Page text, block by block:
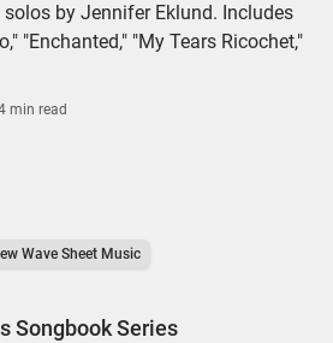
by Jennifer Eklund. Includes
"Enchanted," "My Tears Ricochet,"
min read
Wave Sheet Music
Songbook Series